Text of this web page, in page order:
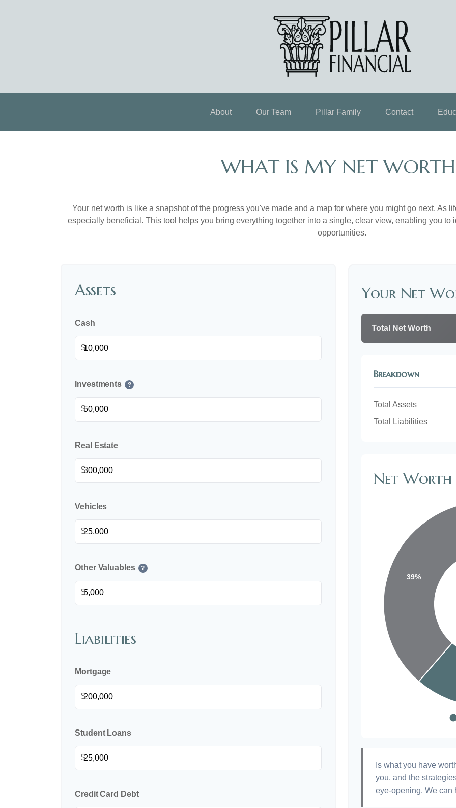
About Our Team Pillar Family Contact
WHAT IS MY NET
Your net worth is like a snapshot of the progress you've made and a map for where you might go next. As
especially beneficial. This tool helps you bring everything together into a single, clear view, enabling you to
opportunities.
Assets
Cash
$
Investments ?
$
Real Estate
$
Vehicles
$
Other Valuables ?
$
Liabilities
Mortgage
$
Student Loans
$
Credit Card Debt
Your Net
Total Net Worth
Breakdown
Total Assets
Total Liabilities
Net Worth
Is what you have
you, and the
eye-opening. We can